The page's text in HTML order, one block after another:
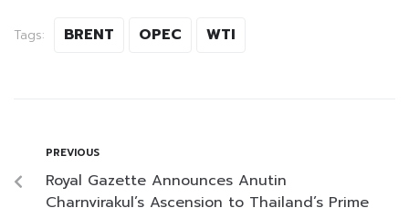
Tags: BRENT OPEC WTI
PREVIOUS
Royal Gazette Announces Anutin
Charnvirakul’s Ascension to Thailand’s Prime